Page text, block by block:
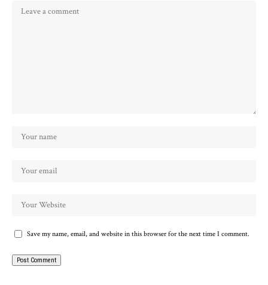
Save my name, email, and website in this browser for the next time I comment.